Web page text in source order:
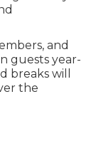
and
guests year-
breaks will
the